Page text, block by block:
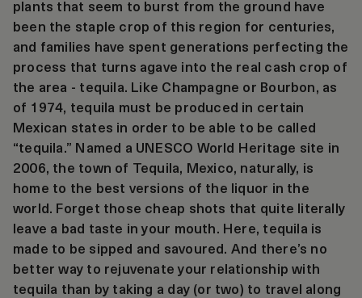
plants that seem to burst from the ground have
been the staple crop of this region for centuries,
and families have spent generations perfecting the
process that turns agave into the real cash crop of
the area - tequila. Like Champagne or Bourbon, as
of 1974, tequila must be produced in certain
Mexican states in order to be able to be called
“tequila.” Named a UNESCO World Heritage site in
2006, the town of Tequila, Mexico, naturally, is
home to the best versions of the liquor in the
world. Forget those cheap shots that quite literally
leave a bad taste in your mouth. Here, tequila is
made to be sipped and savoured. And there’s no
better way to rejuvenate your relationship with
tequila than by taking a day (or two) to travel along